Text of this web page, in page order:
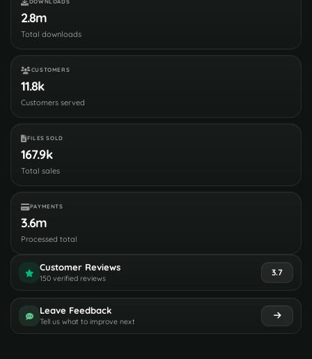
DOWNLOADS
2.8m
Total downloads
CUSTOMERS
11.8k
Customers served
FILES SOLD
167.9k
Total sales
PAYMENTS
3.6m
Processed total
Customer Reviews
150 verified reviews
3.7
Leave Feedback
Tell us what to improve next